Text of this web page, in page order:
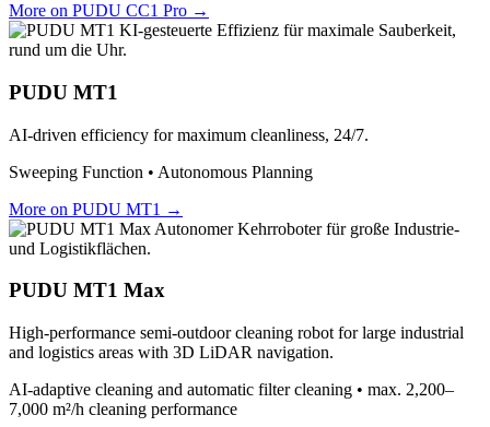
More on PUDU CC1 Pro →
PUDU MT1
AI-driven efficiency for maximum cleanliness, 24/7.
Sweeping Function • Autonomous Planning
More on PUDU MT1 →
PUDU MT1 Max
High-performance semi-outdoor cleaning robot for large industrial
and logistics areas with 3D LiDAR navigation.
AI-adaptive cleaning and automatic filter cleaning • max. 2,200–
7,000 m²/h cleaning performance